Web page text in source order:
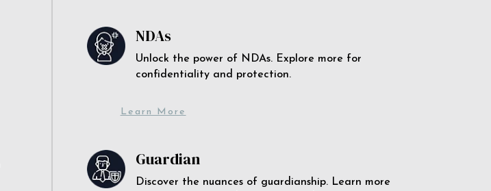
NDAs
Unlock the power of NDAs. Explore more for
confidentiality and protection.
Learn More
Guardian
Discover the nuances of guardianship. Learn more